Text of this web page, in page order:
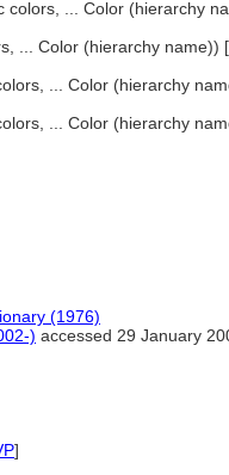
colors, ... Color (hierarchy
... Color (hierarchy name))
... Color (hierarchy
... Color (hierarchy
(1976)
) accessed 29 January
]